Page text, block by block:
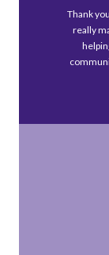
Thank
really